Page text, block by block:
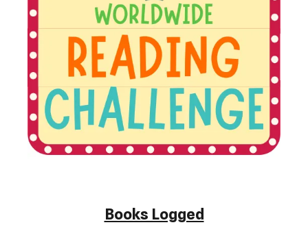
Books Logged